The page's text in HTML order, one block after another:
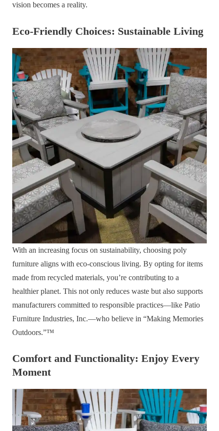
vision becomes a reality.
Eco-Friendly Choices: Sustainable Living
With an increasing focus on sustainability, choosing poly
furniture aligns with eco-conscious living. By opting for items
made from recycled materials, you’re contributing to a
healthier planet. This not only reduces waste but also supports
manufacturers committed to responsible practices—like Patio
Furniture Industries, Inc.—who believe in “Making Memories
Outdoors.”™
Comfort and Functionality: Enjoy Every
Moment